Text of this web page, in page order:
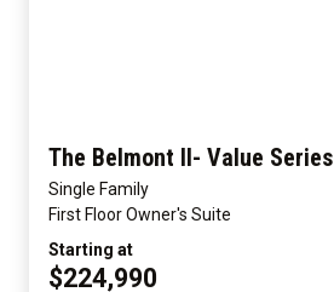
The Belmont II- Value Series
Single Family
First Floor Owner's Suite
Starting at
$224,990